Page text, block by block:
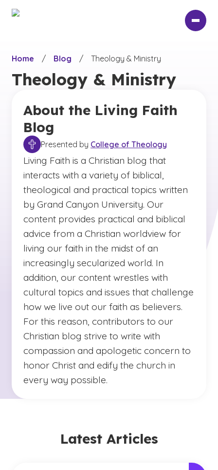
Home
/ Blog / Theology & Ministry
Theology & Ministry
About the Living Faith
Blog
Presented by College of Theology
Living Faith is a Christian blog that
interacts with a variety of biblical,
theological and practical topics written
by Grand Canyon University. Our
content provides practical and biblical
advice from a Christian worldview for
living our faith in the midst of an
increasingly secularized world. In
addition, our content wrestles with
cultural topics and issues that challenge
how we live out our faith as believers.
For this reason, contributors to our
Christian blog strive to write with
compassion and apologetic concern to
honor Christ and edify the church in
every way possible.
Latest Articles